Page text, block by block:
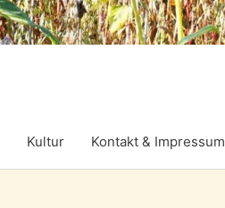
Kultur Kontakt & Impressum